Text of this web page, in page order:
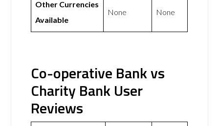
Other Currencies
Available
None None
Co-operative Bank vs
Charity Bank User
Reviews